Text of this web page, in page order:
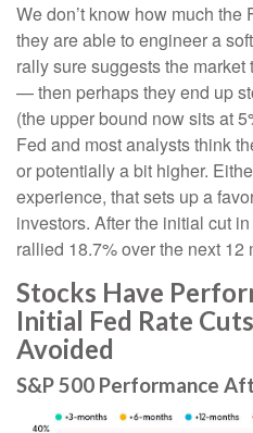
We don’t know how much
they are able to engineer a
rally sure suggests the market
— then perhaps they end up
(the upper bound now sits at
Fed and most analysts think
or potentially a bit higher.
experience, that sets up a
investors. After the initial cut
rallied 18.7% over the next 12
Stocks Have
Initial Fed Rate
Avoided
S&P 500 Performance